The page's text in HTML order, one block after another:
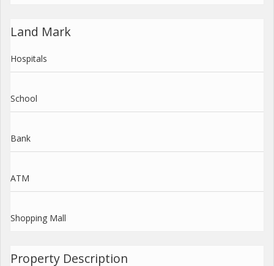
Land Mark
Hospitals
School
Bank
ATM
Shopping Mall
Property Description